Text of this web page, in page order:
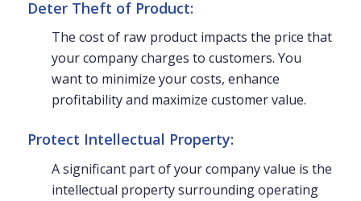
Deter Theft of Product:
The cost of raw product impacts the price that
your company charges to customers. You
want to minimize your costs, enhance
profitability and maximize customer value.
Protect Intellectual Property:
A significant part of your company value is the
intellectual property surrounding operating